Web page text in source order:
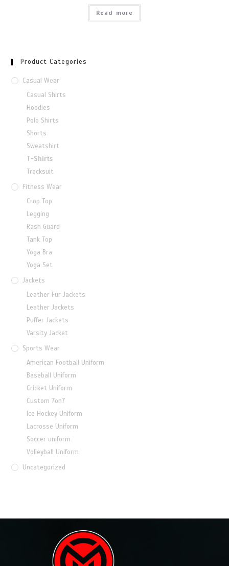
Read more
Product Categories
Casual Wear
Casual Shirts
Hoodies
Polo Shirts
Shorts
Sweatshirt
T-Shirts
Tracksuit
Fitness Wear
Crop Top
Legging
Rash Guard
Tank Top
Yoga Bra
Yoga Set
Jackets
Leather Fur Jackets
Leather Jackets
Puffer Jackets
Varsity Jacket
Sports Wear
American Football Uniform
Baseball Uniform
Cricket Uniform
Custom 7on7
Ice Hockey Uniform
Lacrosse Uniform
Soccer uniform
Volleyball Uniform
Uncategorized